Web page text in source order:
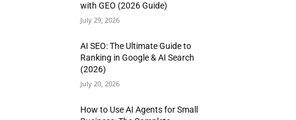
with GEO (2026 Guide)
July 29, 2026
AI SEO: The Ultimate Guide to
Ranking in Google & AI Search
(2026)
July 20, 2026
How to Use AI Agents for Small